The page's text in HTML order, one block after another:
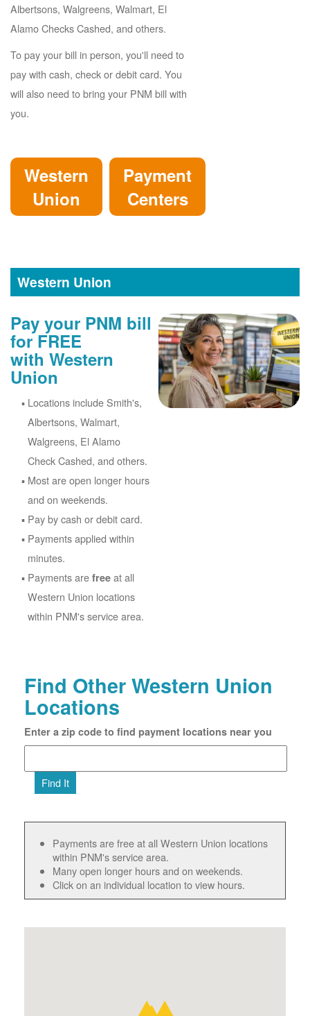
Albertsons, Walgreens, Walmart, El
Alamo Checks Cashed, and others.
To pay your bill in person, you'll need to
pay with cash, check or debit card. You
will also need to bring your PNM bill with
you.
Western
Union
Payment
Centers
Western Union
Pay your PNM bill
for FREE
with Western
Union
Locations include Smith's,
Albertsons, Walmart,
Walgreens, El Alamo
Check Cashed, and others.
Most are open longer hours
and on weekends.
Pay by cash or debit card.
Payments applied within
minutes.
Payments are free at all
Western Union locations
within PNM's service area.
Find Other Western Union
Locations
Enter a zip code to find payment locations near you
Find It
Payments are free at all Western Union locations
within PNM's service area.
Many open longer hours and on weekends.
Click on an individual location to view hours.